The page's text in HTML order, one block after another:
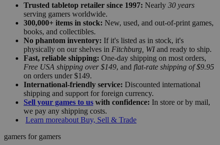
Trusted tabletop retailer since 1997: Nearly 30 years
serving gamers worldwide.
300,000+ items in stock: New, used, and out-of-print games,
books, and collectibles.
No phantom inventory: If it's listed as in stock, it's
physically on our shelves in Fitchburg, WIand ready to ship.
Fast, reliable shipping: One-day shipping on most orders,
Free USA shipping over $149, and flat-rate shipping of $9.95
on orders under $149.
International-friendly service: Discounted international
shipping and support for foreign currency.
Sell your games to us with confidence: In store or by mail,
we pay any shipping costs.
Learn moreabout Buy, Sell & Trade
gamers for gamers